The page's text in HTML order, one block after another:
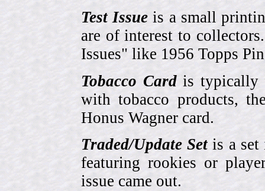
Test Issue is a small
are of interest to
Issues" like 1956 Topps
Tobacco Cardis typically
with tobacco products,
Honus Wagner card.
Traded/Update Setis a set
featuring rookies or
issue came out.